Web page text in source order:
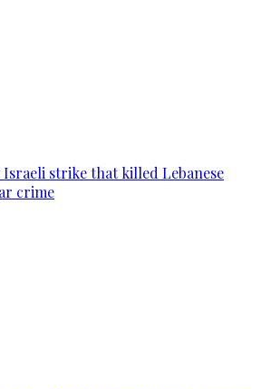
Israeli strike that killed Lebanese
crime